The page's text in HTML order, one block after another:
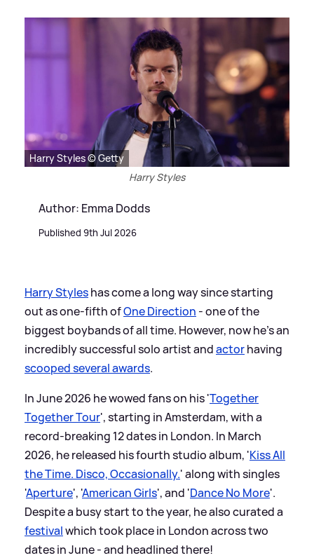
Harry Styles © Getty
Harry Styles
Author: Emma Dodds
Published 9th Jul 2026
Harry Styleshas come a long way since starting
out as one-fifth ofOne Direction - one of the
biggest boybands of all time. However, now he's an
incredibly successful solo artist andactorhaving
scooped several awards.
In June 2026 he wowed fans on his 'Together
Together Tour', starting in Amsterdam, with a
record-breaking 12 dates in London. In March
2026, he released his fourth studio album, 'Kiss All
the Time. Disco, Occasionally.' along with singles
'Aperture', 'American Girls', and 'Dance No More'.
Despite a busy start to the year, he also curated a
festivalwhich took place in London across two
dates in June - and headlined there!